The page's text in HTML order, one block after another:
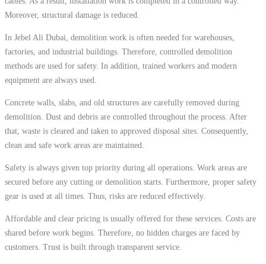
Moreover, structural damage is reduced.
In Jebel Ali Dubai, demolition work is often needed for warehouses,
factories, and industrial buildings. Therefore, controlled demolition
methods are used for safety. In addition, trained workers and modern
equipment are always used.
Concrete walls, slabs, and old structures are carefully removed during
demolition. Dust and debris are controlled throughout the process. After
that, waste is cleared and taken to approved disposal sites. Consequently,
clean and safe work areas are maintained.
Safety is always given top priority during all operations. Work areas are
secured before any cutting or demolition starts. Furthermore, proper safety
gear is used at all times. Thus, risks are reduced effectively.
Affordable and clear pricing is usually offered for these services. Costs are
shared before work begins. Therefore, no hidden charges are faced by
customers. Trust is built through transparent service.